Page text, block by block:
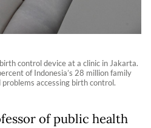
control device at a clinic in Jakarta.
of Indonesia’s 28 million family
accessing birth control.
of public health